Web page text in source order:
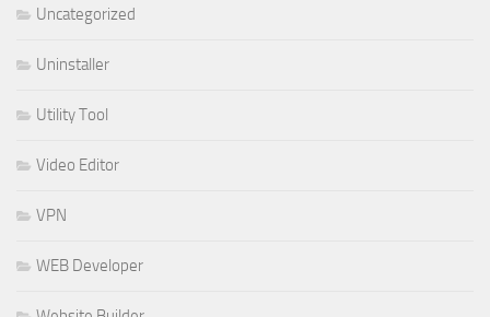
Uncategorized
Uninstaller
Utility Tool
Video Editor
VPN
WEB Developer